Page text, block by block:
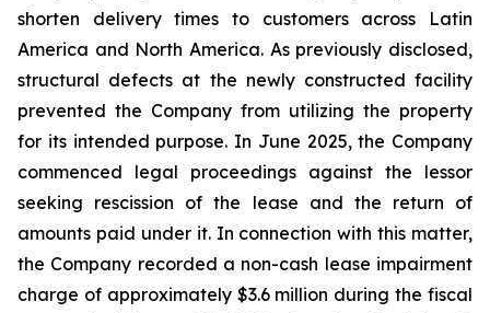
shorten delivery times to customers across Latin
America and North America. As previously disclosed,
structural defects at the newly constructed facility
prevented the Company from utilizing the property
for its intended purpose. In June 2025, the Company
commenced legal proceedings against the lessor
seeking rescission of the lease and the return of
amounts paid under it. In connection with this matter,
the Company recorded a non-cash lease impairment
charge of approximately $3.6 million during the fiscal